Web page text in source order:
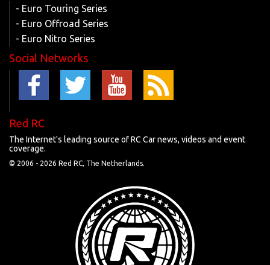
- Euro Touring Series
- Euro Offroad Series
- Euro Nitro Series
Social Networks
Red RC
The Internet's leading source of RC Car news, videos and event
coverage.
© 2006 - 2026 Red RC, The Netherlands.